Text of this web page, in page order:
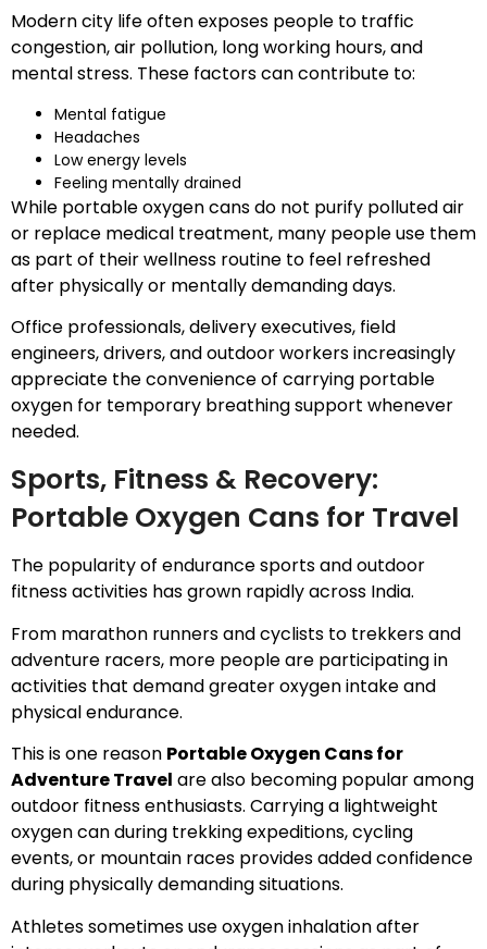
Modern city life often exposes people to traffic
congestion, air pollution, long working hours, and
mental stress. These factors can contribute to:
Mental fatigue
Headaches
Low energy levels
Feeling mentally drained
While portable oxygen cans do not purify polluted air
or replace medical treatment, many people use them
as part of their wellness routine to feel refreshed
after physically or mentally demanding days.
Office professionals, delivery executives, field
engineers, drivers, and outdoor workers increasingly
appreciate the convenience of carrying portable
oxygen for temporary breathing support whenever
needed.
Sports, Fitness & Recovery:
Portable Oxygen Cans for Travel
The popularity of endurance sports and outdoor
fitness activities has grown rapidly across India.
From marathon runners and cyclists to trekkers and
adventure racers, more people are participating in
activities that demand greater oxygen intake and
physical endurance.
This is one reason Portable Oxygen Cans for
Adventure Travel are also becoming popular among
outdoor fitness enthusiasts. Carrying a lightweight
oxygen can during trekking expeditions, cycling
events, or mountain races provides added confidence
during physically demanding situations.
Athletes sometimes use oxygen inhalation after